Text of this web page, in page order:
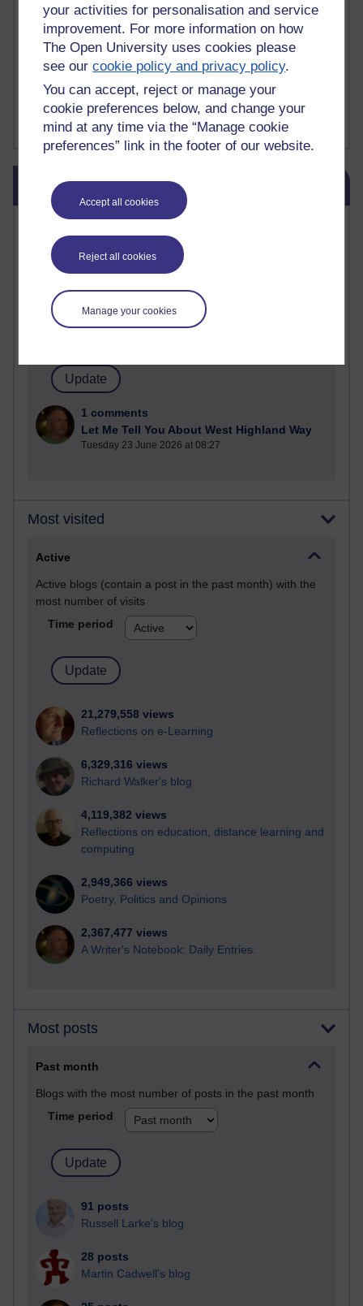
your activities for personalisation and service
improvement. For more information on how
The Open University uses cookies please
see ourcookie policy and privacy policy.
You can accept, reject or manage your
cookie preferences below, and change your
mind at any time via the “Manage cookie
preferences” link in the footer of our website.
Accept all cookies
Reject all cookies
Manage your cookies
Designer vs evolution(1) design needs a designer.(1)
Det er en annen person som bor i hodet mitt(1)
Det finns en annan per (1)
Det finns en annan person som bor i mitt huvud(1)
Dickens; A Tale of Two Cities(1)
Did nothing come from nothing? Scientific delusion(1)
Show more ...
Blog usage
Most commented posts
Past month
Posts with the most number of comments added in the
past month
Time period
1 comments
Let Me Tell You About West Highland Way
Tuesday 23 June 2026 at 08:27
Most visited
Active
Active blogs (contain a post in the past month) with the
most number of visits
Time period
21,279,558 views
Reflections on e-Learning
6,329,316 views
Richard Walker's blog
4,119,382 views
Reflections on education, distance learning and
computing
2,949,366 views
Poetry, Politics and Opinions
2,367,477 views
A Writer's Notebook: Daily Entries.
Most posts
Past month
Blogs with the most number of posts in the past month
Time period
91 posts
Russell Larke's blog
28 posts
Martin Cadwell's blog